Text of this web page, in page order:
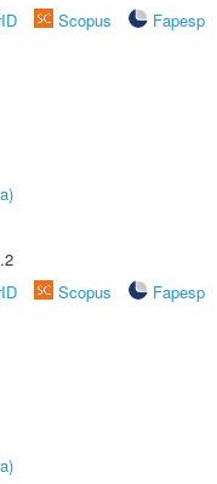
Scopus
Fapesp
Scopus
Fapesp